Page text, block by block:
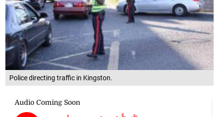
Police directing traffic in Kingston.